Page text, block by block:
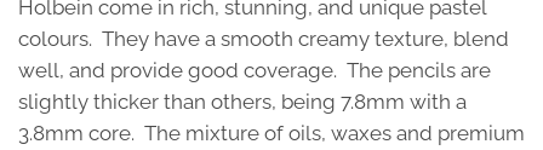
Holbein come in rich, stunning, and unique pastel
colours. They have a smooth creamy texture, blend
well, and provide good coverage. The pencils are
slightly thicker than others, being 7.8mm with a
3.8mm core. The mixture of oils, waxes and premium